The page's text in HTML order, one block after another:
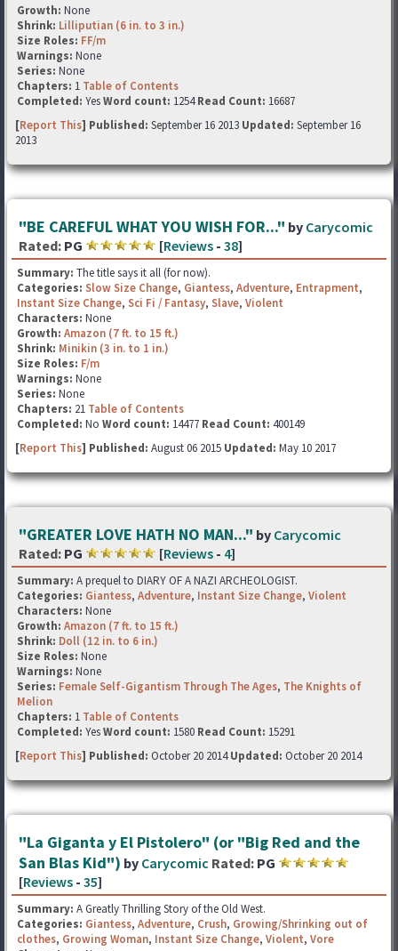
Growth: None
Shrink: Lilliputian (6 in. to 3 in.)
Size Roles: FF/m
Warnings: None
Series: None
Chapters: 1 Table of Contents
Completed: YesWord count: 1254Read Count: 16687
[Report This] Published: September 16 2013 Updated: September 16
2013
"BE CAREFUL WHAT YOU WISH FOR..." by Carycomic
Rated: PG [Reviews - 38]
Summary: The title says it all (for now).
Categories: Slow Size Change, Giantess, Adventure, Entrapment,
Instant Size Change, Sci Fi / Fantasy, Slave, Violent
Characters: None
Growth: Amazon (7 ft. to 15 ft.)
Shrink: Minikin (3 in. to 1 in.)
Size Roles: F/m
Warnings: None
Series: None
Chapters: 21 Table of Contents
Completed: No Word count: 14477 Read Count: 400149
[Report This] Published: August 06 2015 Updated: May 10 2017
"GREATER LOVE HATH NO MAN..." by Carycomic
Rated: PG [Reviews - 4]
Summary: A prequel to DIARY OF A NAZI ARCHEOLOGIST.
Categories: Giantess, Adventure, Instant Size Change, Violent
Characters: None
Growth: Amazon (7 ft. to 15 ft.)
Shrink: Doll (12 in. to 6 in.)
Size Roles: None
Warnings: None
Series: Female Self-Gigantism Through The Ages, The Knights of
Melion
Chapters: 1 Table of Contents
Completed: YesWord count: 1580 Read Count: 15291
[Report This] Published: October 20 2014Updated: October 20 2014
"La Giganta y El Pistolero" (or "Big Red and the
San Blas Kid") by Carycomic Rated: PG
[Reviews - 35]
Summary: A Greatly Thrilling Story of the Old West.
Categories: Giantess, Adventure, Crush, Growing/Shrinking out of
clothes, Growing Woman, Instant Size Change, Violent, Vore